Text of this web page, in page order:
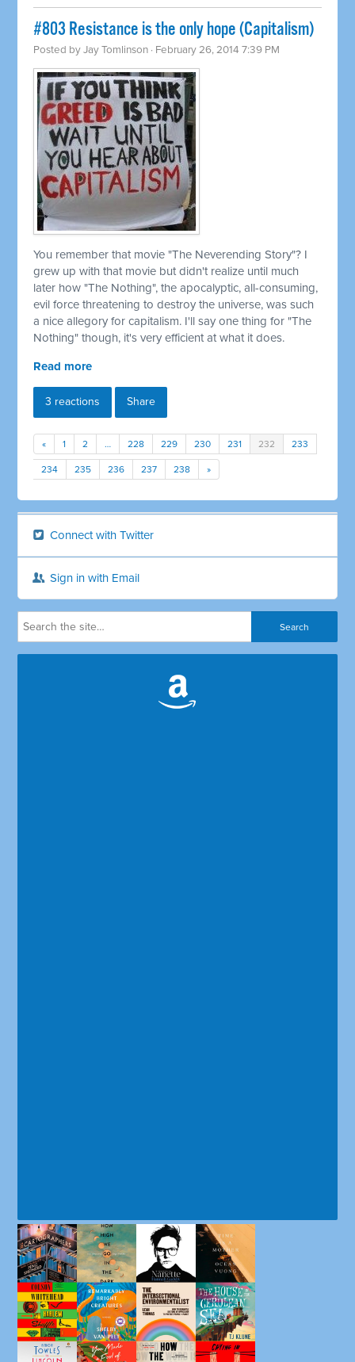
#803 Resistance is the only hope (Capitalism)
Posted byJay Tomlinson · February 26, 2014 7:39 PM
You remember that movie "The Neverending Story"? I
grew up with that movie but didn't realize until much
later how "The Nothing", the apocalyptic, all-consuming,
evil force threatening to destroy the universe, was such
a nice allegory for capitalism. I'll say one thing for "The
Nothing" though, it's very efficient at what it does.
Read more
3 reactions Share
« 1 2 … 228 229 230 231 232 233
234 235 236 237 238 »
Connect with Twitter
Sign in with Email